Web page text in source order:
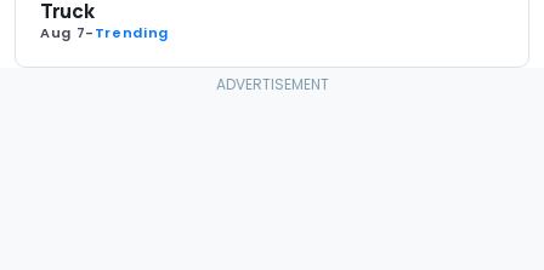
Truck
Aug 7-Trending